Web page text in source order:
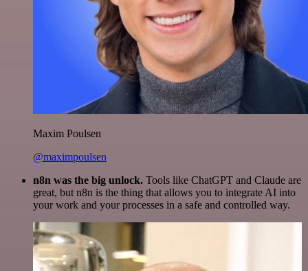
Maxim Poulsen
@maximpoulsen
n8n was the big unlock. Tools like ChatGPT and Claude are
great, but n8n is the thing that allows you to integrate AI into
your work and your processes in a safe and controlled way.